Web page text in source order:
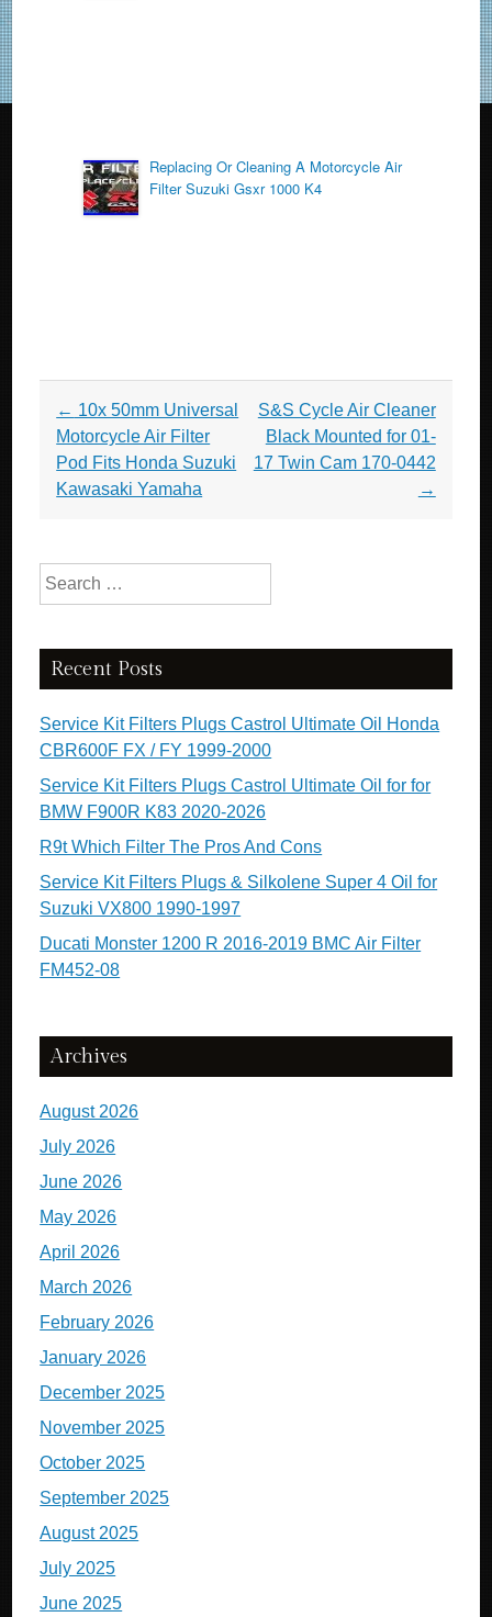
Replacing Or Cleaning A Motorcycle Air
Filter Suzuki Gsxr 1000 K4
Post navigation
← 10x 50mm Universal
Motorcycle Air Filter
Pod Fits Honda Suzuki
Kawasaki Yamaha
S&S Cycle Air Cleaner
Black Mounted for 01-
17 Twin Cam 170-0442
→
Search for:
Recent Posts
Service Kit Filters Plugs Castrol Ultimate Oil Honda
CBR600F FX / FY 1999-2000
Service Kit Filters Plugs Castrol Ultimate Oil for for
BMW F900R K83 2020-2026
R9t Which Filter The Pros And Cons
Service Kit Filters Plugs & Silkolene Super 4 Oil for
Suzuki VX800 1990-1997
Ducati Monster 1200 R 2016-2019 BMC Air Filter
FM452-08
Archives
August 2026
July 2026
June 2026
May 2026
April 2026
March 2026
February 2026
January 2026
December 2025
November 2025
October 2025
September 2025
August 2025
July 2025
June 2025